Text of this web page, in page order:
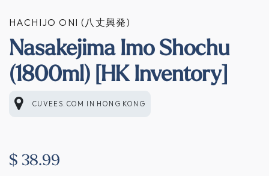
HACHIJO ONI (八丈興発)
Nasakejima Imo Shochu
(1800ml) [HK Inventory]
CUVEES.COM IN HONG KONG
$ 38.99